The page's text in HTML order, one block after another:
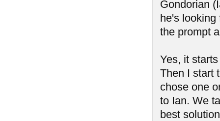
Gondorian
he's looking
the prompt
Yes, it
Then I start
chose one
to Ian. We
best